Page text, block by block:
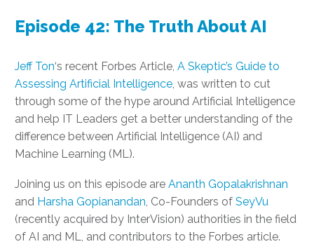
Episode 42: The Truth About AI
Jeff Ton‘s recent Forbes Article, A Skeptic’s Guide to
Assessing Artificial Intelligence, was written to cut
through some of the hype around Artificial Intelligence
and help IT Leaders get a better understanding of the
difference between Artificial Intelligence (AI) and
Machine Learning (ML).
Joining us on this episode are Ananth Gopalakrishnan
and Harsha Gopianandan , Co-Founders of SeyVu
(recently acquired by InterVision) authorities in the field
of AI and ML, and contributors to the Forbes article.